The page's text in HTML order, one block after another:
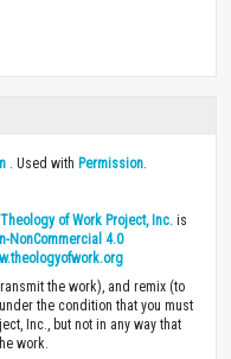
. Used with Permission
Theology of Work Project, Inc. is
NonCommercial 4.0
the work), and remix (to
the condition that you must
Inc., but not in any way that
work.